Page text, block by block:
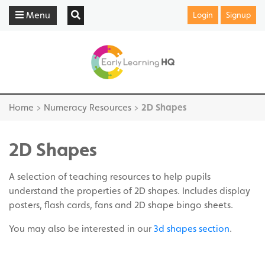
Menu Login Signup
Home > Numeracy Resources > 2D Shapes
2D Shapes
A selection of teaching resources to help pupils
understand the properties of 2D shapes. Includes display
posters, flash cards, fans and 2D shape bingo sheets.
You may also be interested in our3d shapes section.